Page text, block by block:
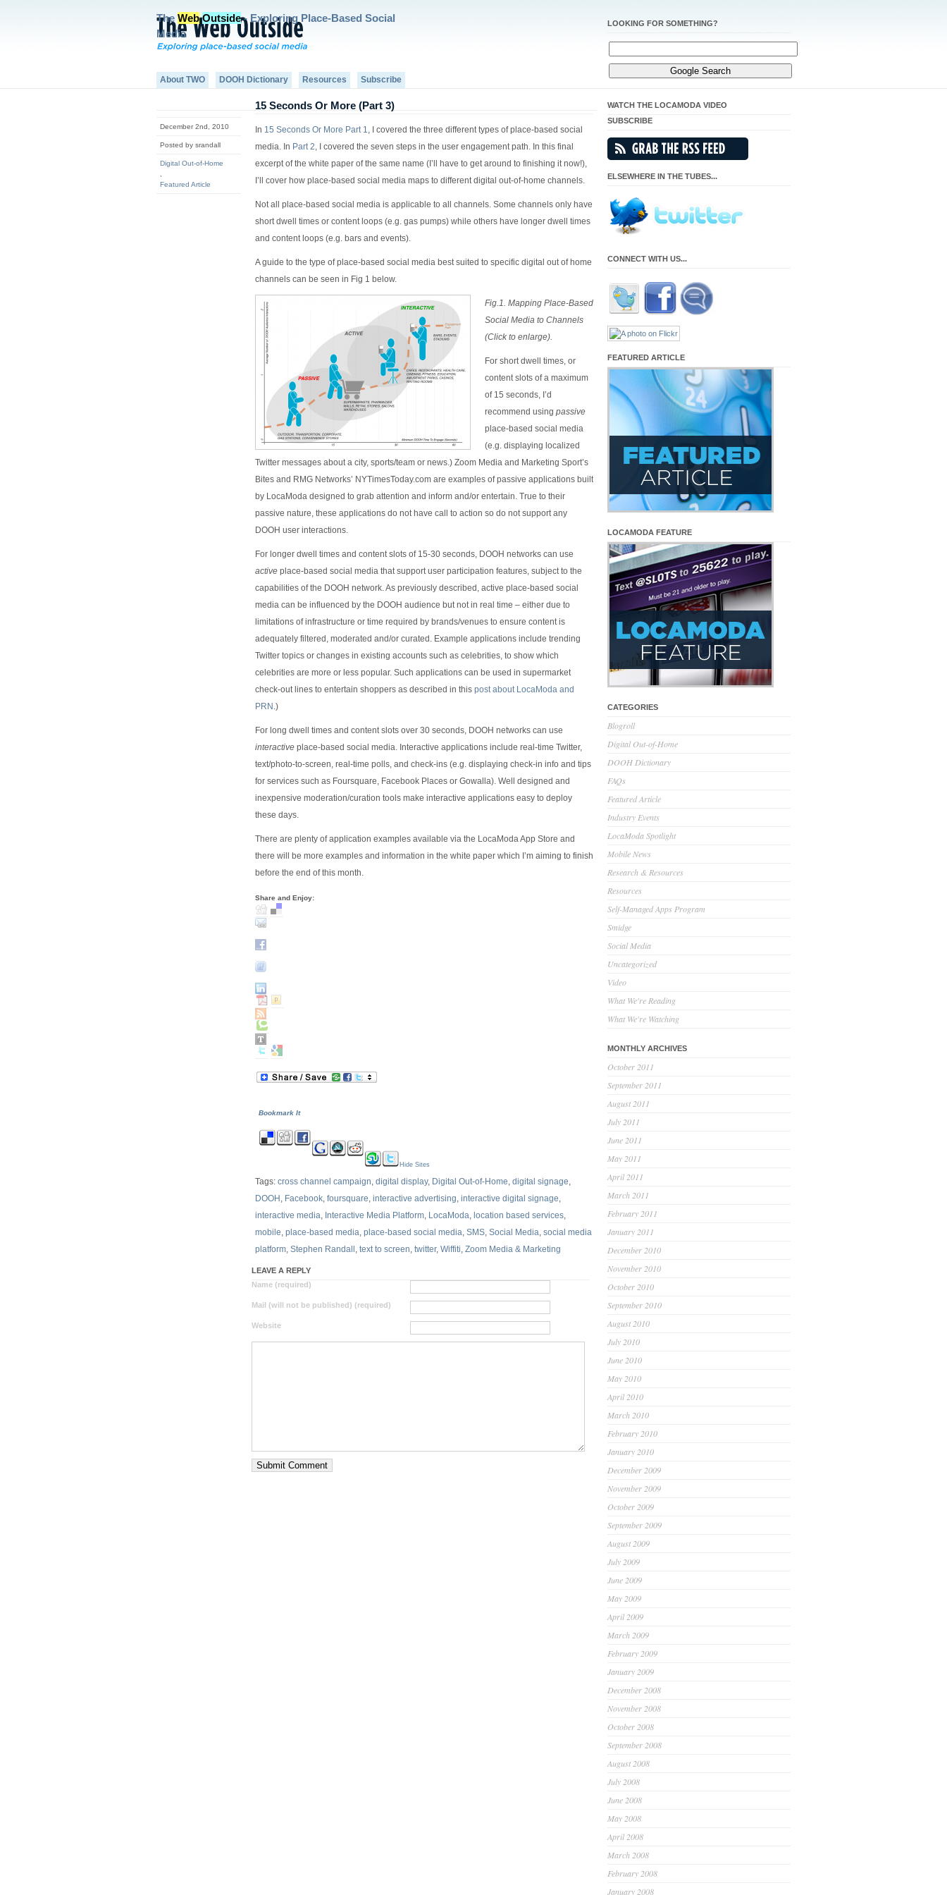
The Web Outside- Exploring Place-Based Social
Media
LOOKING FOR SOMETHING?
About TWO DOOH Dictionary Resources Subscribe
December 2nd, 2010
Posted by srandall
Digital Out-of-Home
Featured Article
15 Seconds Or More (Part 3)
In 15 Seconds Or More Part 1, I covered the three different types of place-based social
media. In Part 2, I covered the seven steps in the user engagement path. In this final
excerpt of the white paper of the same name (I’ll have to get around to finishing it now!),
I’ll cover how place-based social media maps to different digital out-of-home channels.
Not all place-based social media is applicable to all channels. Some channels only have
short dwell times or content loops (e.g. gas pumps) while others have longer dwell times
and content loops (e.g. bars and events).
A guide to the type of place-based social media best suited to specific digital out of home
channels can be seen in Fig 1 below.
Fig.1. Mapping Place-Based
Social Media to Channels
(Click to enlarge).
For short dwell times, or
content slots of a maximum
of 15 seconds, I’d
recommend using passive
place-based social media
(e.g. displaying localized
Twitter messages about a city, sports/team or news.) Zoom Media and Marketing Sport’s
Bites and RMG Networks’ NYTimesToday.com are examples of passive applications built
by LocaModa designed to grab attention and inform and/or entertain. True to their
passive nature, these applications do not have call to action so do not support any
DOOH user interactions.
For longer dwell times and content slots of 15-30 seconds, DOOH networks can use
active place-based social media that support user participation features, subject to the
capabilities of the DOOH network. As previously described, active place-based social
media can be influenced by the DOOH audience but not in real time – either due to
limitations of infrastructure or time required by brands/venues to ensure content is
adequately filtered, moderated and/or curated. Example applications include trending
Twitter topics or changes in existing accounts such as celebrities, to show which
celebrities are more or less popular. Such applications can be used in supermarket
check-out lines to entertain shoppers as described in this post about LocaModa and
PRN .)
For long dwell times and content slots over 30 seconds, DOOH networks can use
interactive place-based social media. Interactive applications include real-time Twitter,
text/photo-to-screen, real-time polls, and check-ins (e.g. displaying check-in info and tips
for services such as Foursquare, Facebook Places or Gowalla). Well designed and
inexpensive moderation/curation tools make interactive applications easy to deploy
these days.
There are plenty of application examples available via the LocaModa App Store and
there will be more examples and information in the white paper which I’m aiming to finish
before the end of this month.
Share and Enjoy:
Bookmark It
Hide Sites
Tags: cross channel campaign, digital display, Digital Out-of-Home, digital signage,
DOOH , Facebook, foursquare, interactive advertising, interactive digital signage,
interactive media, Interactive Media Platform, LocaModa, location based services,
mobile, place-based media, place-based social media, SMS, Social Media, social media
platform, Stephen Randall , text to screen, twitter, Wiffiti, Zoom Media & Marketing
LEAVE A REPLY
Name (required)
Mail (will not be published) (required)
Website
WATCH THE LOCAMODA VIDEO
SUBSCRIBE
ELSEWHERE IN THE TUBES...
CONNECT WITH US...
FEATURED ARTICLE
LOCAMODA FEATURE
CATEGORIES
Blogroll
Digital Out-of-Home
DOOH Dictionary
FAQs
Featured Article
Industry Events
LocaModa Spotlight
Mobile News
Research & Resources
Resources
Self-Managed Apps Program
Smidge
Social Media
Uncategorized
Video
What We're Reading
What We're Watching
MONTHLY ARCHIVES
October 2011
September 2011
August 2011
July 2011
June 2011
May 2011
April 2011
March 2011
February 2011
January 2011
December 2010
November 2010
October 2010
September 2010
August 2010
July 2010
June 2010
May 2010
April 2010
March 2010
February 2010
January 2010
December 2009
November 2009
October 2009
September 2009
August 2009
July 2009
June 2009
May 2009
April 2009
March 2009
February 2009
January 2009
December 2008
November 2008
October 2008
September 2008
August 2008
July 2008
June 2008
May 2008
April 2008
March 2008
February 2008
January 2008